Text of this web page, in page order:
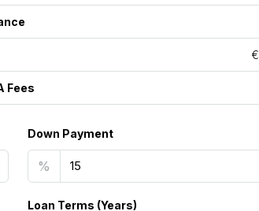
Fees
Down Payment
%
Loan Terms (Years)